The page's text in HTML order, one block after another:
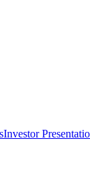
Investor